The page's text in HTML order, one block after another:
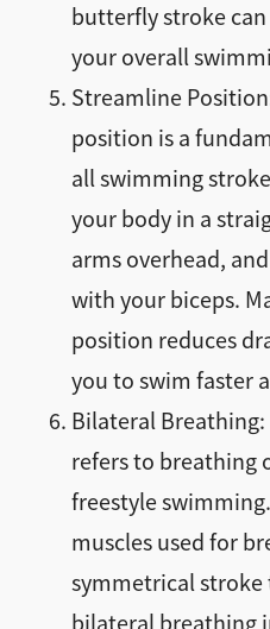
butterfly stroke
your overall
Streamline
position is a
all swimming
your body in a
arms overhead,
with your biceps.
position reduces
you to swim faster
Bilateral
refers to breathing
freestyle
muscles used for
symmetrical